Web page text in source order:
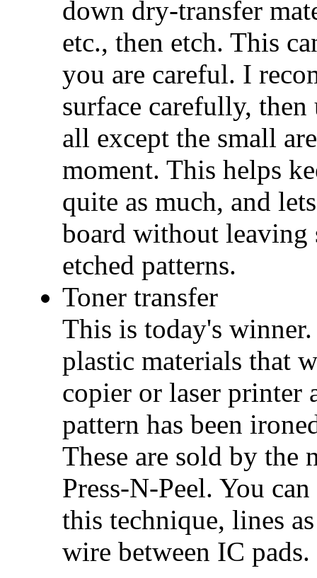
down dry-transfer
etc., then etch. This
you are careful. I
surface carefully,
all except the small
moment. This helps
quite as much, and
board without
etched patterns.
Toner transfer
This is today's
plastic materials that
copier or laser printer
pattern has been
These are sold by the
Press-N-Peel. You
this technique, lines
wire between IC pads.